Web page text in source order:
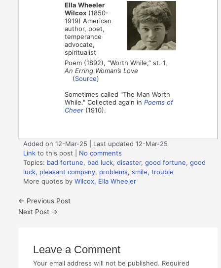
Ella Wheeler
Wilcox (1850-
1919) American
author, poet,
temperance
advocate,
spiritualist
Poem (1892), “Worth While,” st. 1,
An Erring Woman’s Love
(Source)
Sometimes called "The Man Worth
While." Collected again inPoems of
Cheer (1910).
Added on 12-Mar-25 | Last updated 12-Mar-25
Link to this post
No comments
Topics: bad fortune, bad luck,disaster,good fortune,good
luck, pleasant company, problems,smile,trouble
More quotes byWilcox, Ella Wheeler
← Previous Post
Next Post →
Leave a Comment
Your email address will not be published. Required